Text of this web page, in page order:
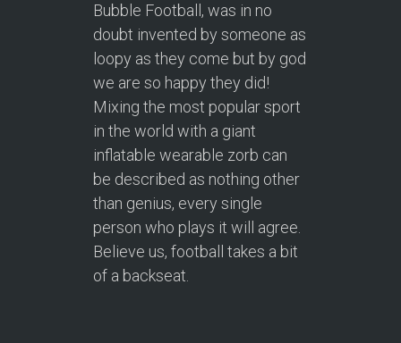
Bubble Football, was in no
doubt invented by someone as
loopy as they come but by god
we are so happy they did!
Mixing the most popular sport
in the world with a giant
inflatable wearable zorb can
be described as nothing other
than genius, every single
person who plays it will agree.
Believe us, football takes a bit
of a backseat.